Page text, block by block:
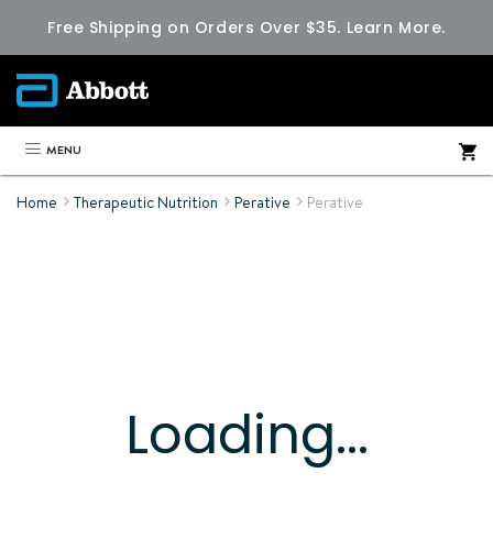
Free Shipping on Orders Over $35. Learn More.
MENU
Home Therapeutic Nutrition Perative Perative
Loading...